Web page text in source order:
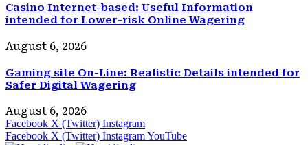
Casino Internet-based: Useful Information
intended for Lower-risk Online Wagering
August 6, 2026
Gaming site On-Line: Realistic Details intended for
Safer Digital Wagering
August 6, 2026
Facebook X (Twitter) Instagram
Facebook X (Twitter) InstagramYouTube